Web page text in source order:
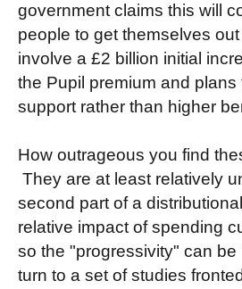
government claims this will
people to get themselves
involve a £2 billion initial
the Pupil premium and
support rather than higher
How outrageous you find
They are at least relatively
second part of a
relative impact of spending
so the "progressivity" can
turn to a set of studies